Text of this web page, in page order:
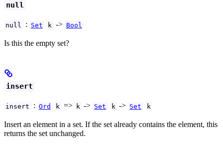
null
null : Set k -> Bool
Is this the empty set?
insert
insert : Ord k => k -> Set k -> Set k
Insert an element in a set. If the set already contains the element, this
returns the set unchanged.